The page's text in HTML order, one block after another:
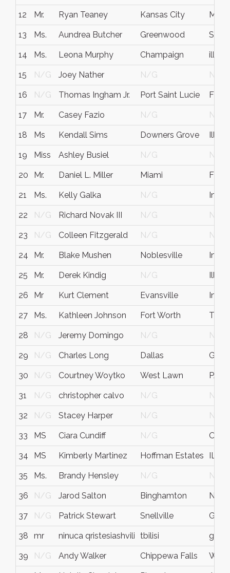
12 Mr. Ryan Teaney Kansas City MO
13 Ms. Aundrea Butcher Greenwood SC
14 Ms. Leona Murphy Champaign
15 N/G Joey Nather N/G N/G
16 N/G Thomas Ingham Jr. Port Saint Lucie FL
17 Mr. Casey Fazio N/G N/G
18 Ms Kendall Sims Downers Grove
19 Miss Ashley Busiel N/G N/G
20 Mr. Daniel L. Miller Miami FL
21 Ms. Kelly Galka N/G
22 N/G Richard Novak III N/G N/G
23 N/G Colleen Fitzgerald N/G N/G
24 Mr. Blake Mushen Noblesville
25 Mr. Derek Kindig N/G
26 Mr Kurt Clement Evansville
27 Ms. Kathleen Johnson Fort Worth TX
28 N/G Jeremy Domingo N/G N/G
29 N/G Charles Long Dallas GA
30 N/G Courtney Woytko West Lawn PA
31 N/G christopher calvo N/G N/G
32 N/G Stacey Harper N/G N/G
33 MS Ciara Cundiff N/G Ohio
34 MS Kimberly Martinez Hoffman Estates IL
35 Ms. Brandy Hensley N/G N/G
36 N/G Jarod Salton Binghamton NY
37 N/G Patrick Stewart Snellville
38 mr ninuca qristesiashvili tbilisi
39 N/G Andy Walker Chippewa Falls